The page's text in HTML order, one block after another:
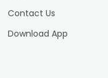
Contact Us
Download App